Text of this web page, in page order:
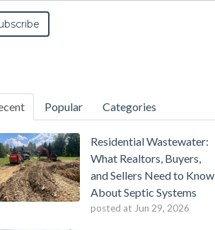
Popular Categories
Residential Wastewater:
What Realtors, Buyers,
and Sellers Need to Know
About Septic Systems
posted at Jun 29, 2026